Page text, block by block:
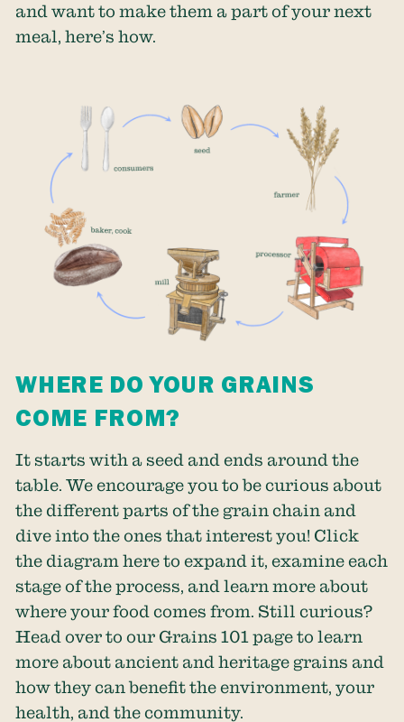
and want to make them a part of your next
meal, here’s how.
WHERE DO YOUR GRAINS
COME FROM?
It starts with a seed and ends around the
table. We encourage you to be curious about
the different parts of the grain chain and
dive into the ones that interest you! Click
the diagram here to expand it, examine each
stage of the process, and learn more about
where your food comes from. Still curious?
Head over to our Grains 101 page to learn
more about ancient and heritage grains and
how they can benefit the environment, your
health, and the community.